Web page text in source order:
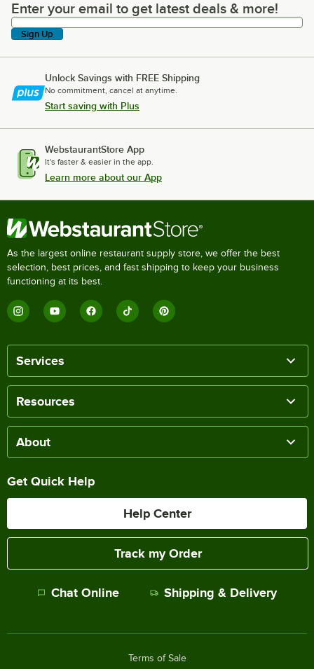
Enter your email to get latest deals & more!
Enter your email to get latest deals & more!
Sign Up
Unlock Savings with FREE Shipping
No commitment, cancel at anytime.
Start saving with Plus
WebstaurantStore App
It's faster & easier in the app.
Learn more about our App
As the largest online restaurant supply store, we offer the best
selection, best prices, and fast shipping to keep your business
functioning at its best.
Services
Resources
About
Get Quick Help
Help Center
Track my Order
Chat Online Shipping & Delivery
Terms of Sale